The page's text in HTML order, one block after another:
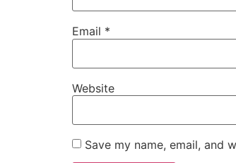
Email *
Website
Save my name, email, and